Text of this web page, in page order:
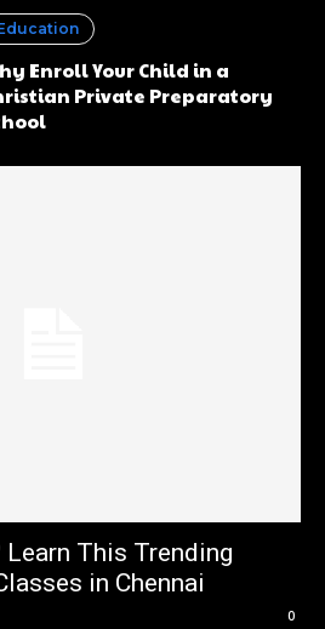
Enroll Your Child in a
Private Preparatory
Learn This Trending
in Chennai
0